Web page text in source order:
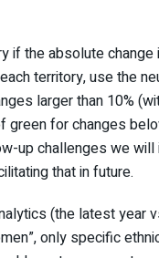
the absolute change
territory, use the
larger than 10%
green for changes
up challenges we will
that in future.
(the latest year
only specific